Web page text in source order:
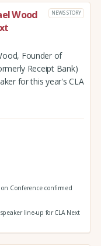
Wood
NEWS STORY
Founder of
Receipt Bank)
for this year's CLA
Conference confirmed
line-up for CLA Next